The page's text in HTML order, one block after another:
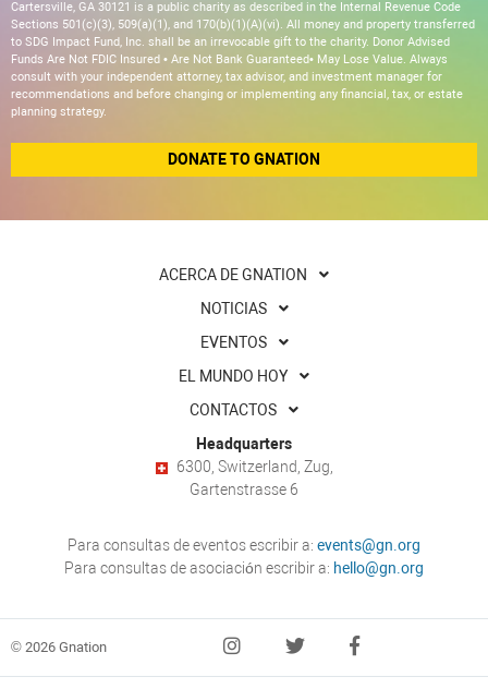
Cartersville, GA 30121 is a public charity as described in the Internal Revenue Code
Sections 501(c)(3), 509(a)(1), and 170(b)(1)(A)(vi). All money and property transferred
to SDG Impact Fund, Inc. shall be an irrevocable gift to the charity. Donor Advised
Funds Are Not FDIC Insured • Are Not Bank Guaranteed• May Lose Value. Always
consult with your independent attorney, tax advisor, and investment manager for
recommendations and before changing or implementing any financial, tax, or estate
planning strategy.
DONATE TO GNATION
ACERCA DE GNATION
NOTICIAS
EVENTOS
EL MUNDO HOY
CONTACTOS
Headquarters
6300, Switzerland, Zug,
Gartenstrasse 6
Para consultas de eventos escribir a: events@gn.org
Para consultas de asociación escribir a: hello@gn.org
© 2026 Gnation